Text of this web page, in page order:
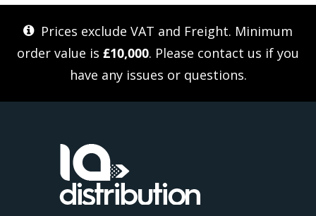
Prices exclude VAT and Freight. Minimum
order value is £10,000. Please contact us if you
have any issues or questions.